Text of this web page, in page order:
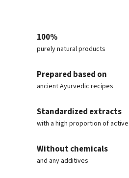
100%
purely natural products
Prepared based on
ancient Ayurvedic recipes
Standardized extracts
with a high proportion of
Without chemicals
and any additives